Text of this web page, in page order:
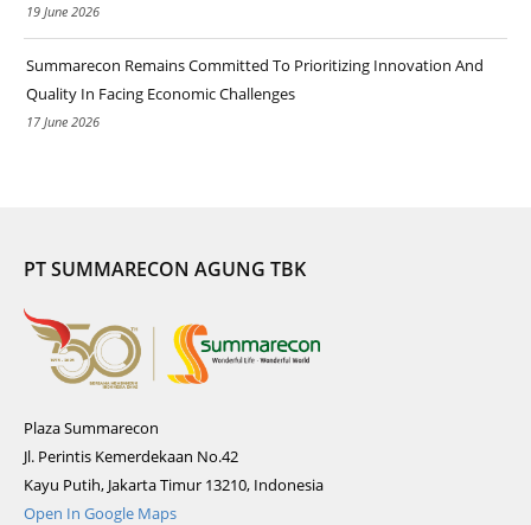
19 June 2026
Summarecon Remains Committed To Prioritizing Innovation And
Quality In Facing Economic Challenges
17 June 2026
PT SUMMARECON AGUNG TBK
Plaza Summarecon
Jl. Perintis Kemerdekaan No.42
Kayu Putih, Jakarta Timur 13210, Indonesia
Open In Google Maps